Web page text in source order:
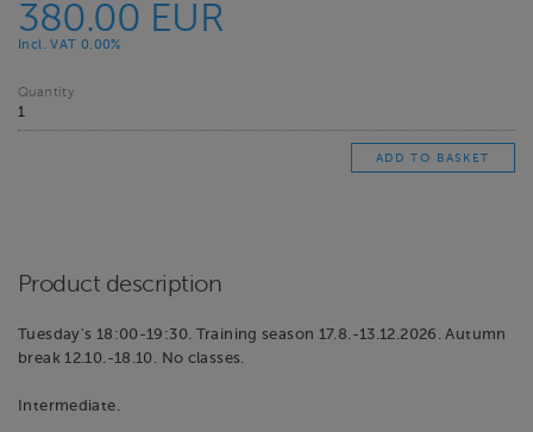
380.00 EUR
Incl. VAT 0.00%
Quantity
Product description
Tuesday's 18:00-19:30. Training season 17.8.-13.12.2026. Autumn
break 12.10.-18.10. No classes.
Intermediate.